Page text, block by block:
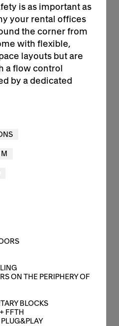
is as important as
your rental offices
the corner from
with flexible,
layouts but are
a flow control
by a dedicated
ON THE PERIPHERY OF
BLOCKS
FFTH